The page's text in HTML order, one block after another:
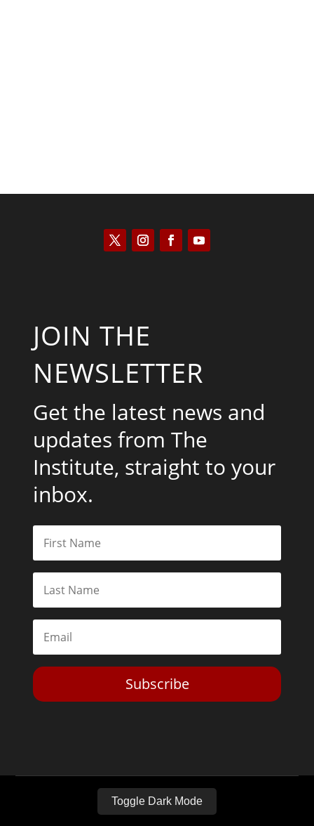
JOIN THE
NEWSLETTER
Get the latest news and
updates from The
Institute, straight to your
inbox.
Subscribe
Toggle Dark Mode